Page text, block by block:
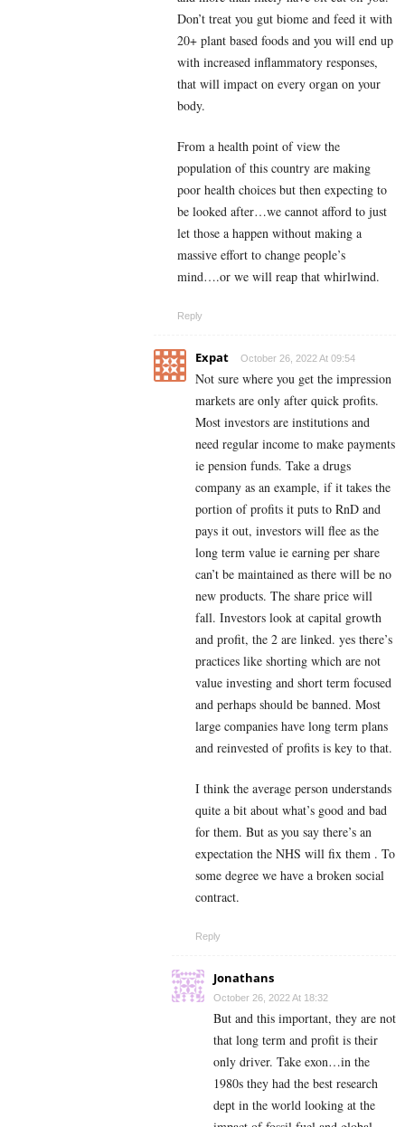
Don’t treat you gut biome and feed it with
20+ plant based foods and you will end up
with increased inflammatory responses,
that will impact on every organ on your
body.
From a health point of view the
population of this country are making
poor health choices but then expecting to
be looked after…we cannot afford to just
let those a happen without making a
massive effort to change people’s
mind….or we will reap that whirlwind.
Reply
Expat October 26, 2022 At 09:54
Not sure where you get the impression
markets are only after quick profits.
Most investors are institutions and
need regular income to make payments
ie pension funds. Take a drugs
company as an example, if it takes the
portion of profits it puts to RnD and
pays it out, investors will flee as the
long term value ie earning per share
can’t be maintained as there will be no
new products. The share price will
fall. Investors look at capital growth
and profit, the 2 are linked. yes there’s
practices like shorting which are not
value investing and short term focused
and perhaps should be banned. Most
large companies have long term plans
and reinvested of profits is key to that.
I think the average person understands
quite a bit about what’s good and bad
for them. But as you say there’s an
expectation the NHS will fix them . To
some degree we have a broken social
contract.
Reply
Jonathans
October 26, 2022 At 18:32
But and this important, they are not
that long term and profit is their
only driver. Take exon…in the
1980s they had the best research
dept in the world looking at the